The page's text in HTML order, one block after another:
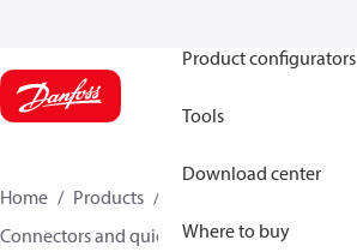
Product configurators
Tools
Download center
Where to buy
Home Products
Connectors and quick disconnect couplings